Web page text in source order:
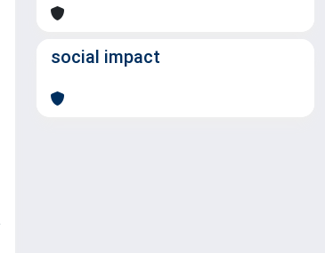
social impact